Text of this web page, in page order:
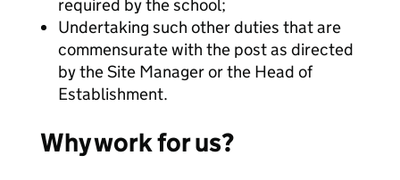
required by the school;
Undertaking such other duties that are
commensurate with the post as directed
by the Site Manager or the Head of
Establishment.
Why work for us?